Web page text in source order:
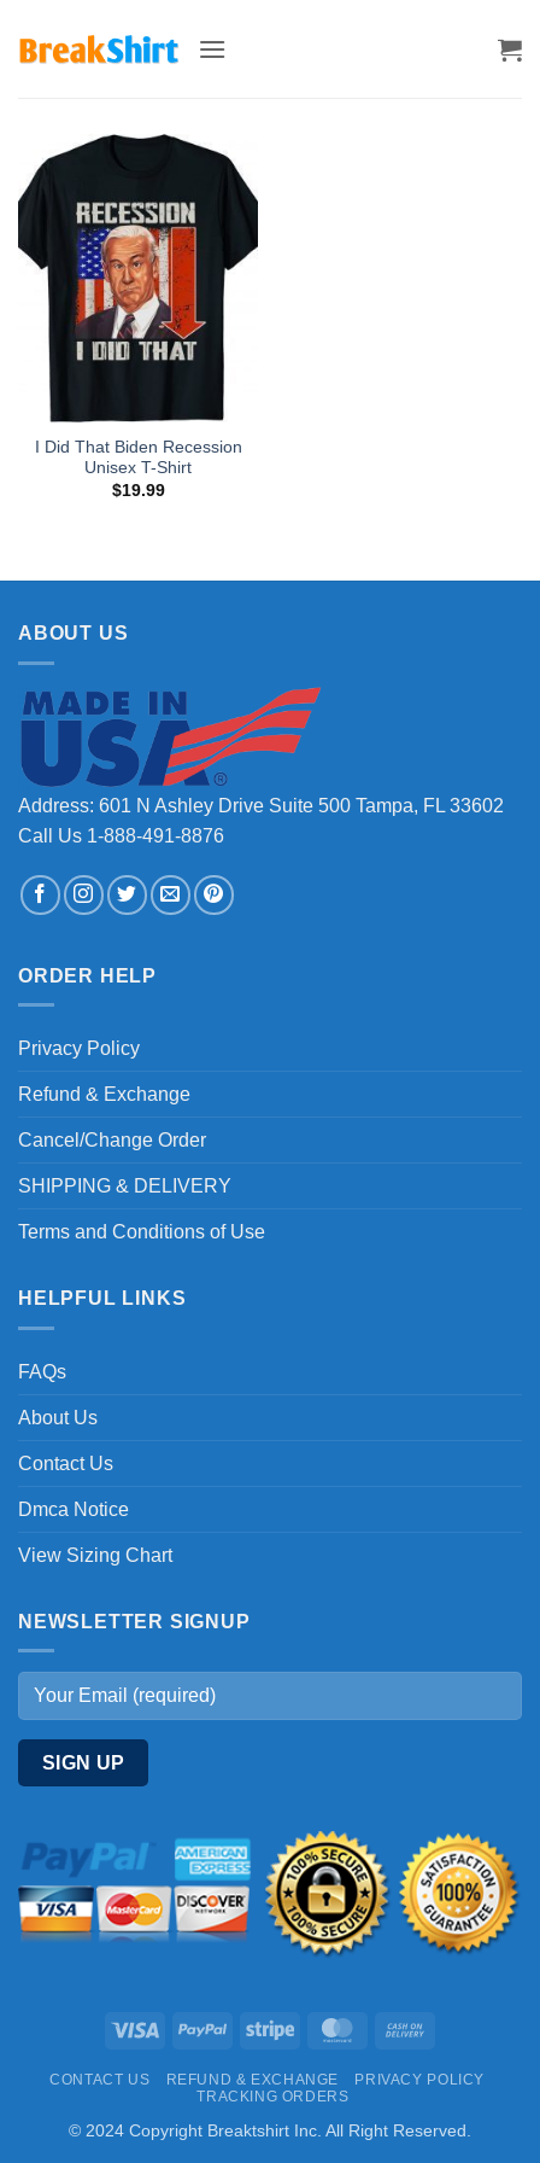
I Did That Biden Recession
Unisex T-Shirt
$19.99
ABOUT US
Address: 601 N Ashley Drive Suite 500 Tampa, FL 33602
Call Us 1-888-491-8876
ORDER HELP
Privacy Policy
Refund & Exchange
Cancel/Change Order
SHIPPING & DELIVERY
Terms and Conditions of Use
HELPFUL LINKS
FAQs
About Us
Contact Us
Dmca Notice
View Sizing Chart
NEWSLETTER SIGNUP
Visa PayPal Stripe MasterCard
Delivery
CONTACT US REFUND & EXCHANGE
PRIVACY POLICY
TRACKING ORDERS
© 2024 Copyright Breaktshirt Inc. All Right Reserved.